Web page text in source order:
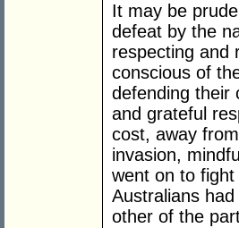
It may be
defeat by the
respecting and
conscious of
defending their
and grateful
cost, away
invasion,
went on to
Australians
other of the